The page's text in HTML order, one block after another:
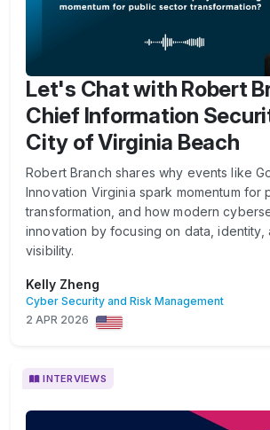
Let's Chat with Robert
Chief Information
City of Virginia Beach
Robert Branch shares why events like
Innovation Virginia spark momentum for
transformation, and how modern
innovation by focusing on data, identity,
visibility.
Kelly Zheng
Cyber Security and Risk Management
2 APR 2026
INTERVIEWS